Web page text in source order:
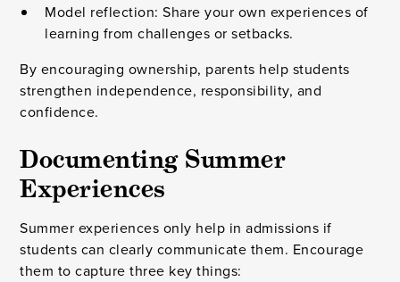
Model reflection: Share your own experiences of
learning from challenges or setbacks.
By encouraging ownership, parents help students
strengthen independence, responsibility, and
confidence.
Documenting Summer
Experiences
Summer experiences only help in admissions if
students can clearly communicate them. Encourage
them to capture three key things: